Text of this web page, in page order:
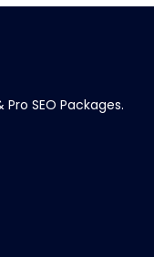
SEO Packages.